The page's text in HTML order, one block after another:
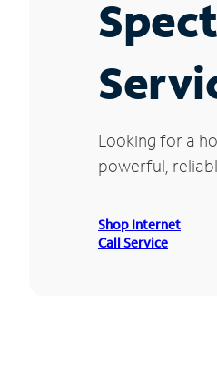
Looking for a
powerful,
Shop Internet
Call Service